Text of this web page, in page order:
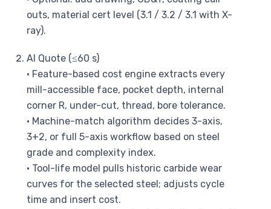
outs, material cert level (3.1 / 3.2 / 3.1 with X-
ray).
AI Quote (≤60 s)
• Feature-based cost engine extracts every
mill-accessible face, pocket depth, internal
corner R, under-cut, thread, bore tolerance.
• Machine-match algorithm decides 3-axis,
3+2, or full 5-axis workflow based on steel
grade and complexity index.
• Tool-life model pulls historic carbide wear
curves for the selected steel; adjusts cycle
time and insert cost.